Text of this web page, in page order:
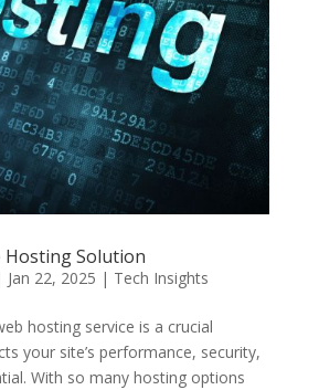
Hosting Solution
Jan 22, 2025 | Tech Insights
hosting service is a crucial
your site’s performance, security,
With so many hosting options